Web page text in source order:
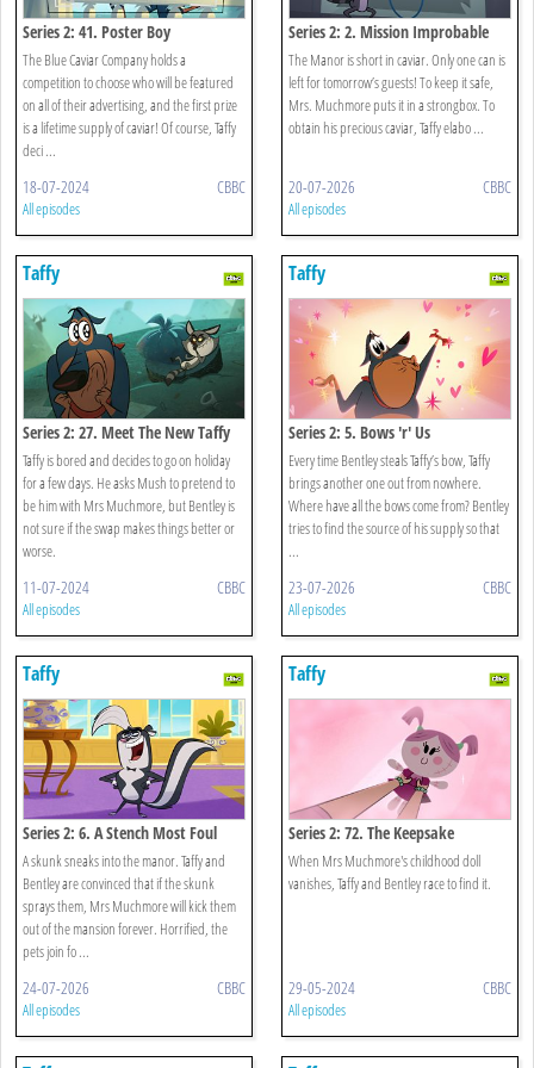
Series 2: 41. Poster Boy
The Blue Caviar Company holds a
competition to choose who will be featured
on all of their advertising, and the first prize
is a lifetime supply of caviar! Of course, Taffy
deci ...
18-07-2024 CBBC
All episodes
Series 2: 2. Mission Improbable
The Manor is short in caviar. Only one can is
left for tomorrow’s guests! To keep it safe,
Mrs. Muchmore puts it in a strongbox. To
obtain his precious caviar, Taffy elabo ...
20-07-2026 CBBC
All episodes
Taffy
Series 2: 27. Meet The New Taffy
Taffy is bored and decides to go on holiday
for a few days. He asks Mush to pretend to
be him with Mrs Muchmore, but Bentley is
not sure if the swap makes things better or
worse.
11-07-2024 CBBC
All episodes
Taffy
Series 2: 5. Bows 'r' Us
Every time Bentley steals Taffy’s bow, Taffy
brings another one out from nowhere.
Where have all the bows come from? Bentley
tries to find the source of his supply so that
...
23-07-2026 CBBC
All episodes
Taffy
Series 2: 6. A Stench Most Foul
A skunk sneaks into the manor. Taffy and
Bentley are convinced that if the skunk
sprays them, Mrs Muchmore will kick them
out of the mansion forever. Horrified, the
pets join fo ...
24-07-2026 CBBC
All episodes
Taffy
Series 2: 72. The Keepsake
When Mrs Muchmore's childhood doll
vanishes, Taffy and Bentley race to find it.
29-05-2024 CBBC
All episodes